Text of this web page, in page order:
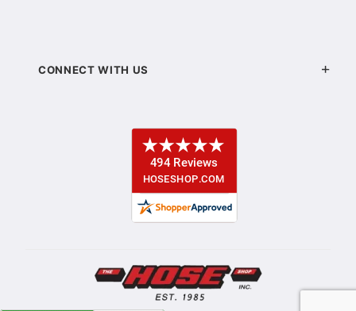
CONNECT WITH US